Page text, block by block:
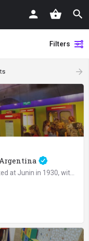
Filters
arrow_forward